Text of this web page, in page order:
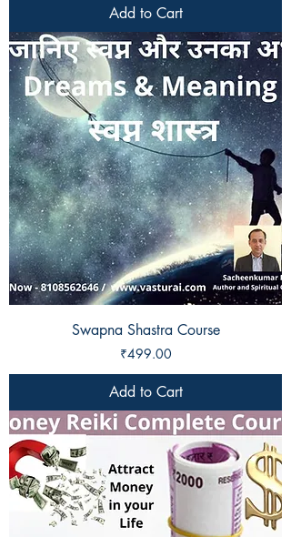
Add to Cart
Swapna Shastra Course
Price
₹499.00
Add to Cart